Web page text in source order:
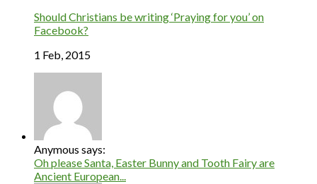
Should Christians be writing ‘Praying for you’ on
Facebook?
1 Feb, 2015
Anymous says:
Oh please Santa, Easter Bunny and Tooth Fairy are
Ancient European...